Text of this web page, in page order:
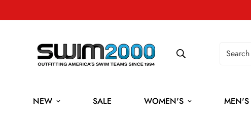
NEW SALE WOMEN'S MEN'S